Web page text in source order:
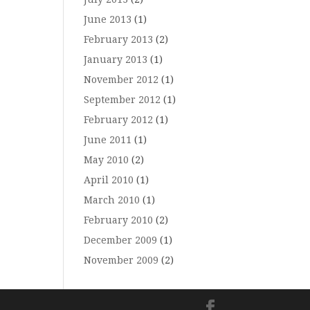
June 2013 (1)
February 2013 (2)
January 2013 (1)
November 2012 (1)
September 2012 (1)
February 2012 (1)
June 2011 (1)
May 2010 (2)
April 2010 (1)
March 2010 (1)
February 2010 (2)
December 2009 (1)
November 2009 (2)